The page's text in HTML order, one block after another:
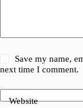
Save my name,
next time I comment.
Website